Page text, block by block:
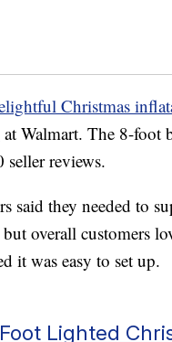
Christmas
at Walmart. The 8-foot
seller reviews.
said they needed to
but overall customers
it was easy to set up.
Lighted